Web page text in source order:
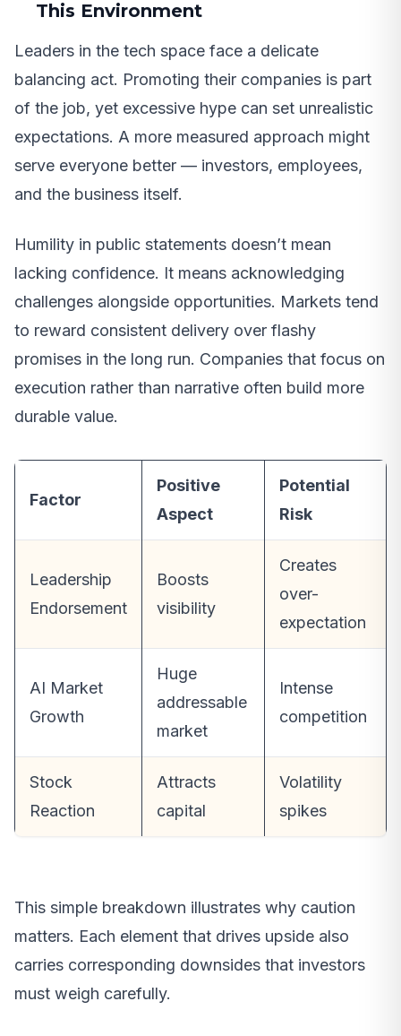
This Environment
Leaders in the tech space face a delicate
balancing act. Promoting their companies is part
of the job, yet excessive hype can set unrealistic
expectations. A more measured approach might
serve everyone better — investors, employees,
and the business itself.
Humility in public statements doesn’t mean
lacking confidence. It means acknowledging
challenges alongside opportunities. Markets tend
to reward consistent delivery over flashy
promises in the long run. Companies that focus on
execution rather than narrative often build more
durable value.
Factor
Positive
Aspect
Potential
Risk
Leadership
Endorsement
Boosts
visibility
Creates
over-
expectation
AI Market
Growth
Huge
addressable
market
Intense
competition
Stock
Reaction
Attracts
capital
Volatility
spikes
This simple breakdown illustrates why caution
matters. Each element that drives upside also
carries corresponding downsides that investors
must weigh carefully.